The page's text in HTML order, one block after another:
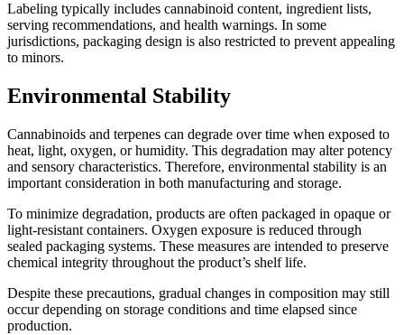
Labeling typically includes cannabinoid content, ingredient lists,
serving recommendations, and health warnings. In some
jurisdictions, packaging design is also restricted to prevent appealing
to minors.
Environmental Stability
Cannabinoids and terpenes can degrade over time when exposed to
heat, light, oxygen, or humidity. This degradation may alter potency
and sensory characteristics. Therefore, environmental stability is an
important consideration in both manufacturing and storage.
To minimize degradation, products are often packaged in opaque or
light-resistant containers. Oxygen exposure is reduced through
sealed packaging systems. These measures are intended to preserve
chemical integrity throughout the product’s shelf life.
Despite these precautions, gradual changes in composition may still
occur depending on storage conditions and time elapsed since
production.